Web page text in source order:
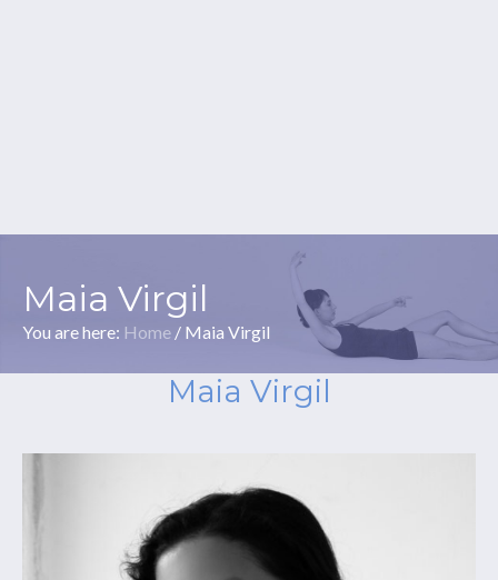
Maia Virgil
You are here: Home / Maia Virgil
Maia Virgil